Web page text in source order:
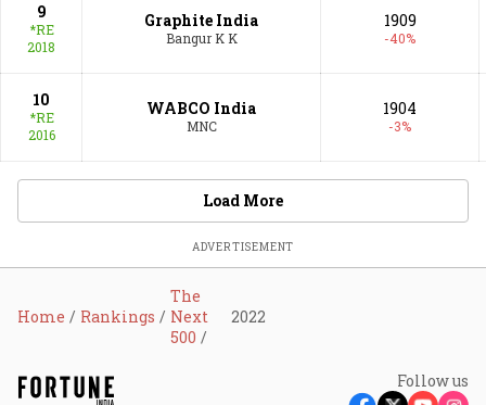
9
*RE
2018
Graphite India
Bangur K K
1909
-40%
10
*RE
2016
WABCO India
MNC
1904
-3%
Load More
ADVERTISEMENT
Home Rankings
The
Next
500
2022
Follow us